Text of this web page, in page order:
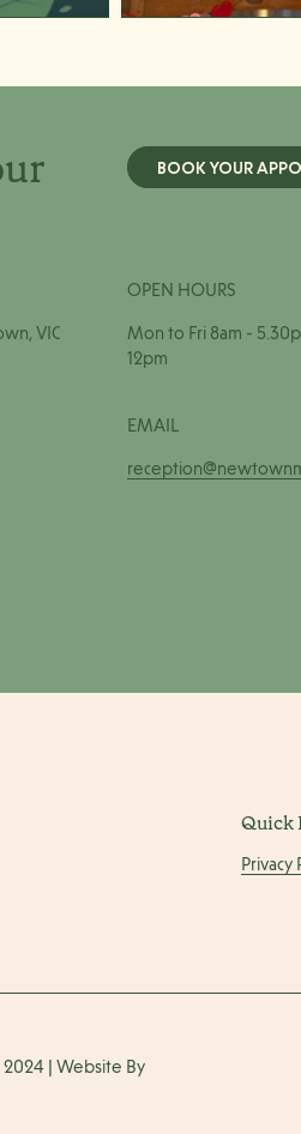
BOOK YOUR
VIC
OPEN HOURS
Mon to Fri 8am -
12pm
EMAIL
Quick
Privacy
| Website By